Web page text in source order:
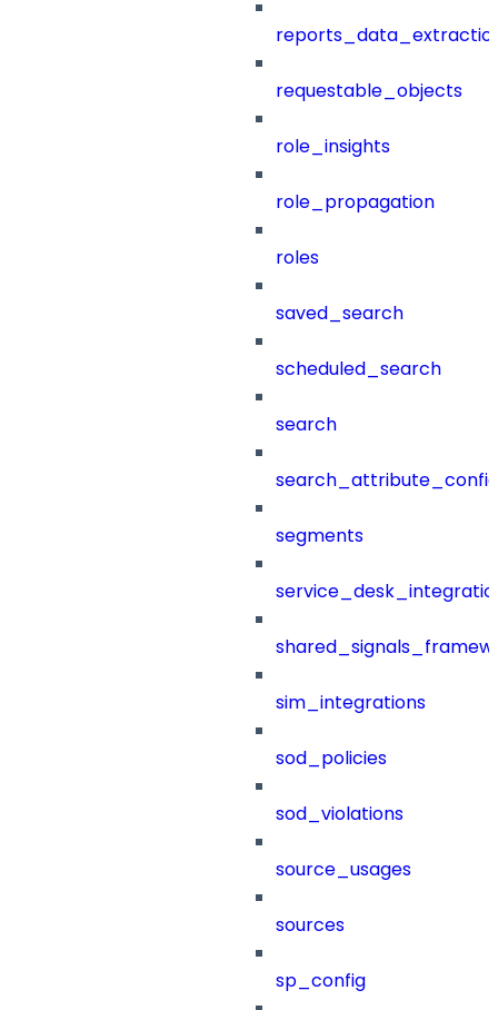
requestable_objects
role_insights
role_propagation
roles
saved_search
scheduled_search
search
segments
sim_integrations
sod_policies
sod_violations
source_usages
sources
sp_config